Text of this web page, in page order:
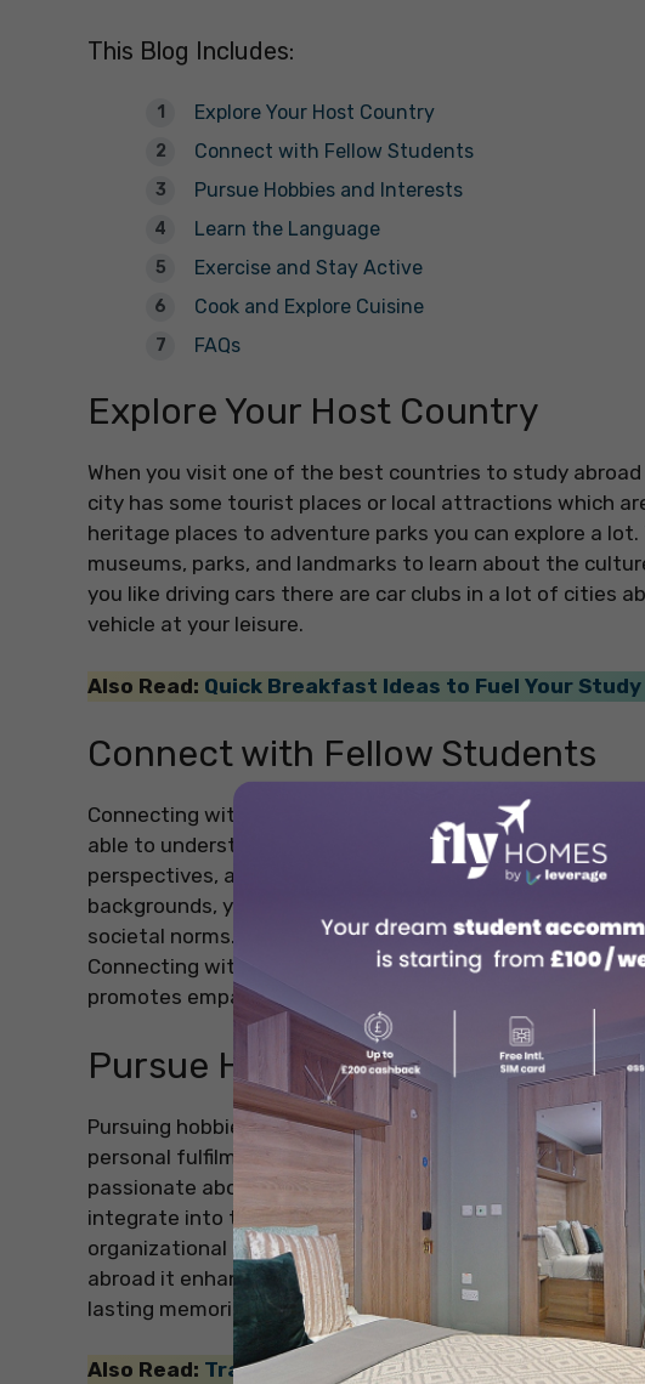
This Blog Includes:
Explore Your Host Country
Connect with Fellow Students
Pursue Hobbies and Interests
Learn the Language
Exercise and Stay Active
Cook and Explore Cuisine
FAQs
Explore Your Host Country
When you visit one of the best countries to study
city has some tourist places or local attractions which
heritage places to adventure parks you can explore a
museums, parks, and landmarks to learn about the
you like driving cars there are car clubs in a lot of cities
vehicle at your leisure.
Also Read: Quick Breakfast Ideas to Fuel Your
Connect with Fellow Students
Connecting with fellow students in a different country
able to understand cultural exchange. Making friends in
perspectives, and will help you to develop a global
backgrounds, you will gain insights into different
societal norms. This will ultimately enhance your own
Connecting with students from different countries not
promotes empathy, tolerance, and a deeper
Pursue Hobbies and Interests
Pursuing hobbies and interests while studying at a
personal fulfilment but also a key to an all-round
passionate about will help you to reduce stress. It’s also
integrate into the local community. Hobbies can help
organizational skills, which are very important for
abroad it enhances your personal development and also
lasting memories and skills apart from your classroom
Also Read: Travel-Inspired Room Decor Ideas